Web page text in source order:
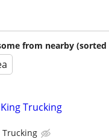
from nearby (sorted
Trucking
Trucking